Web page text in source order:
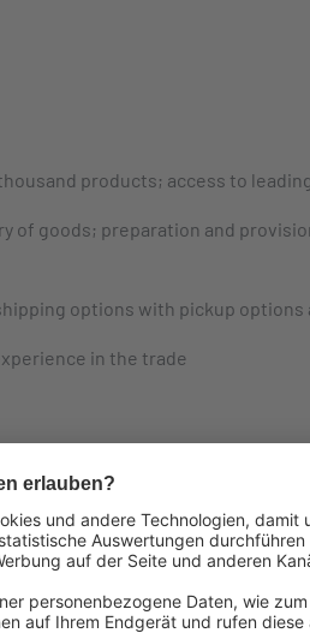
products; access to
of goods; preparation and
options with pickup options
in the trade
brands and